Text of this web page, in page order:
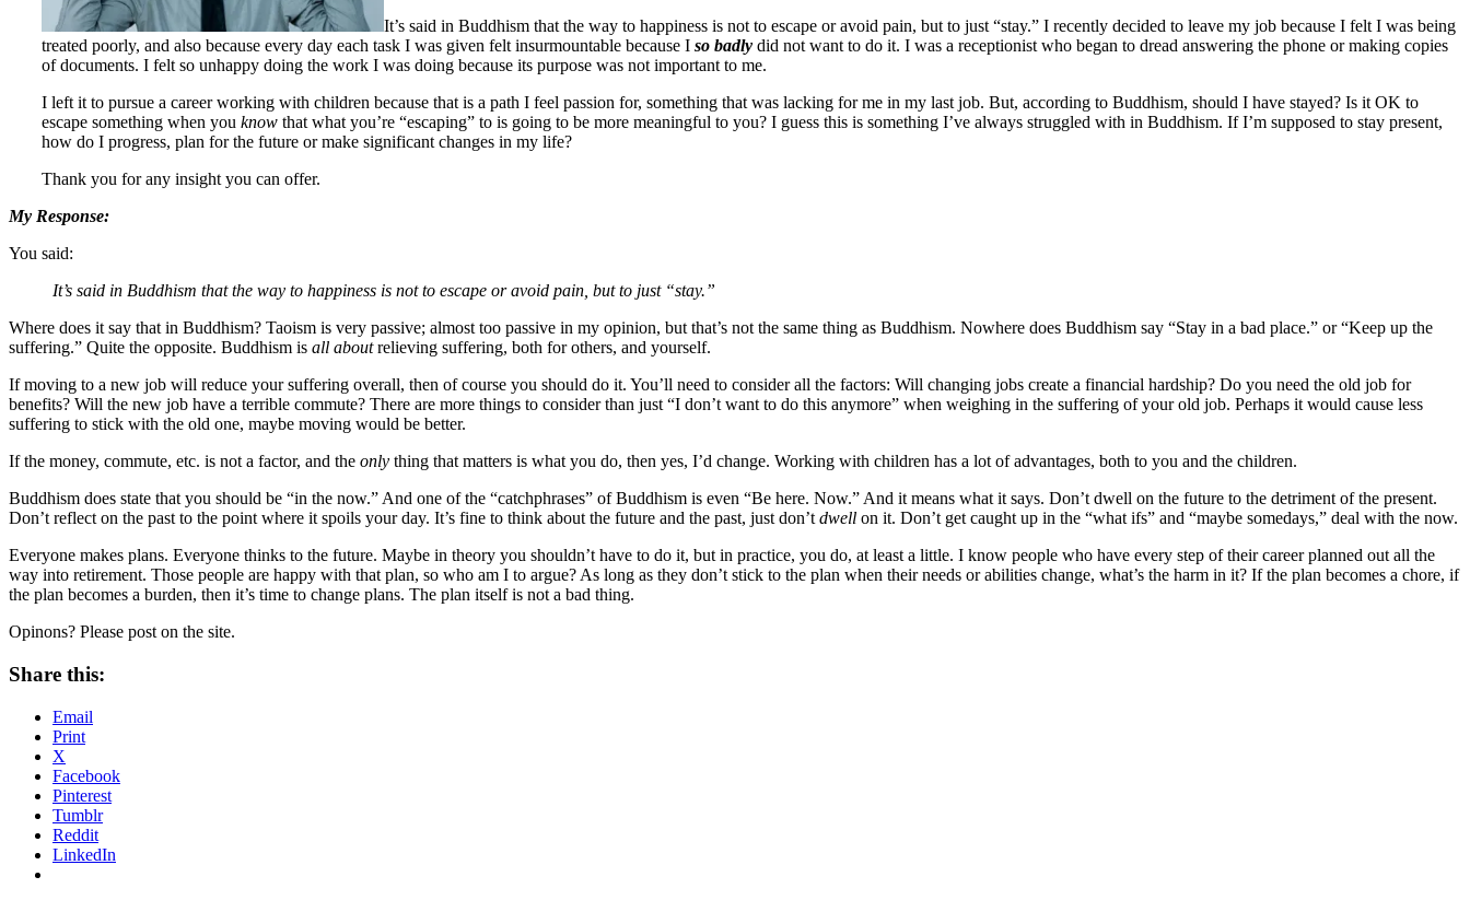
It’s said in Buddhism that the way to happiness is not to escape or avoid pain, but to just “stay.” I recently decided to leave my job because I felt I was being
treated poorly, and also because every day each task I was given felt insurmountable because I so badly did not want to do it. I was a receptionist who began to dread answering the phone or making copies
of documents. I felt so unhappy doing the work I was doing because its purpose was not important to me.
I left it to pursue a career working with children because that is a path I feel passion for, something that was lacking for me in my last job. But, according to Buddhism, should I have stayed? Is it OK to
escape something when you know that what you’re “escaping” to is going to be more meaningful to you? I guess this is something I’ve always struggled with in Buddhism. If I’m supposed to stay present,
how do I progress, plan for the future or make significant changes in my life?
Thank you for any insight you can offer.
My Response:
You said:
It’s said in Buddhism that the way to happiness is not to escape or avoid pain, but to just “stay.”
Where does it say that in Buddhism? Taoism is very passive; almost too passive in my opinion, but that’s not the same thing as Buddhism. Nowhere does Buddhism say “Stay in a bad place.” or “Keep up the
suffering.” Quite the opposite. Buddhism is all aboutrelieving suffering, both for others, and yourself.
If moving to a new job will reduce your suffering overall, then of course you should do it. You’ll need to consider all the factors: Will changing jobs create a financial hardship? Do you need the old job for
benefits? Will the new job have a terrible commute? There are more things to consider than just “I don’t want to do this anymore” when weighing in the suffering of your old job. Perhaps it would cause less
suffering to stick with the old one, maybe moving would be better.
If the money, commute, etc. is not a factor, and the only thing that matters is what you do, then yes, I’d change. Working with children has a lot of advantages, both to you and the children.
Buddhism does state that you should be “in the now.” And one of the “catchphrases” of Buddhism is even “Be here. Now.” And it means what it says. Don’t dwell on the future to the detriment of the present.
Don’t reflect on the past to the point where it spoils your day. It’s fine to think about the future and the past, just don’t dwell on it. Don’t get caught up in the “what ifs” and “maybe somedays,” deal with the now.
Everyone makes plans. Everyone thinks to the future. Maybe in theory you shouldn’t have to do it, but in practice, you do, at least a little. I know people who have every step of their career planned out all the
way into retirement. Those people are happy with that plan, so who am I to argue? As long as they don’t stick to the plan when their needs or abilities change, what’s the harm in it? If the plan becomes a chore, if
the plan becomes a burden, then it’s time to change plans. The plan itself is not a bad thing.
Opinons? Please post on the site.
Share this:
Email
Print
X
Facebook
Pinterest
Tumblr
Reddit
LinkedIn